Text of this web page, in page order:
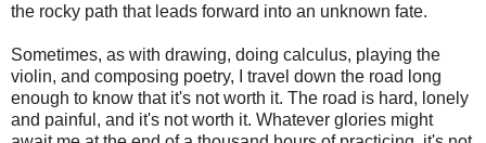
the rocky path that leads forward into an unknown fate.
Sometimes, as with drawing, doing calculus, playing the
violin, and composing poetry, I travel down the road long
enough to know that it's not worth it. The road is hard, lonely
and painful, and it's not worth it. Whatever glories might